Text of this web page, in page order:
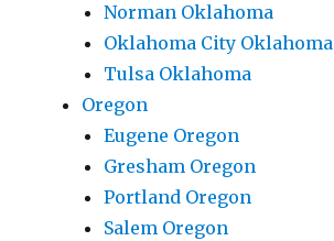
Norman Oklahoma
Oklahoma City Oklahoma
Tulsa Oklahoma
Oregon
Eugene Oregon
Gresham Oregon
Portland Oregon
Salem Oregon